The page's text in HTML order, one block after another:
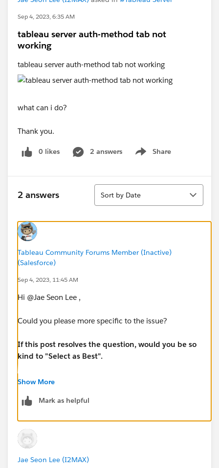
Sep 4, 2023, 6:35 AM
tableau server auth-method tab not
working
tableau server auth-method tab not working
what can i do?
Thank you.
0 likes 2 answers Share
Show menu
2 answers
Sort
Sort by Date
Tableau Community Forums Member (Inactive)
(Salesforce)
Sep 4, 2023, 11:45 AM
Hi @Jae Seon Lee​ ,
Could you please more specific to the issue?
If this post resolves the question, would you be so
kind to "Select as Best".
Regards,
Show More
Mark as helpful
Jae Seon Lee (I2MAX)